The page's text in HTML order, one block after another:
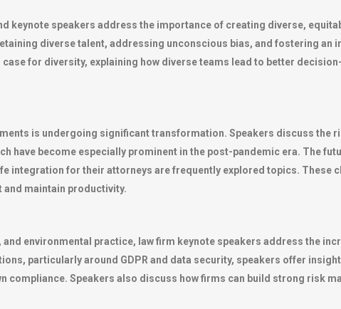
keynote speakers address the importance of creating diverse,
diverse talent, addressing unconscious bias, and fostering an
for diversity, explaining how diverse teams lead to better
is undergoing significant transformation. Speakers discuss the
have become especially prominent in the post-pandemic era. The
integration for their attorneys are frequently explored topics. These
maintain productivity.
environmental practice, law firm keynote speakers address the
particularly around GDPR and data security, speakers offer
compliance. Speakers also discuss how firms can build strong risk